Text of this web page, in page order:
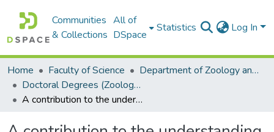
Communities
& Collections
All of
DSpace
Statistics Log In
Home Faculty of Science
Department of Zoology and Entomology
Doctoral Degrees (Zoology and Entomology)
A contribution to the understanding of the ethology of the cichlids of Southern Africa